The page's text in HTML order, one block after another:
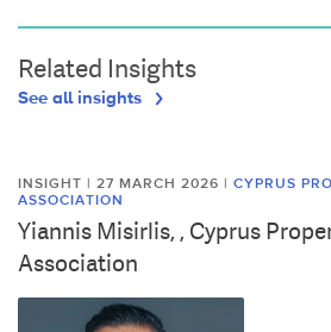
Related Insights
See all insights
INSIGHT | 27 MARCH 2026 | CYPRUS
ASSOCIATION
Yiannis Misirlis, , Cyprus
Association